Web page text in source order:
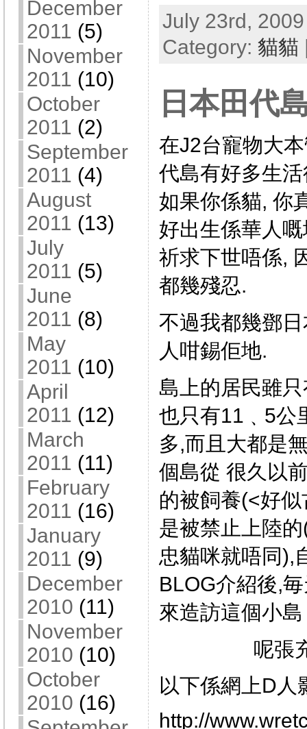
December
2011 (5)
November
2011 (10)
October
2011 (2)
September
2011 (4)
August
2011 (13)
July
2011 (5)
June
2011 (8)
May
2011 (10)
April
2011 (12)
March
2011 (11)
February
2011 (16)
January
2011 (9)
December
2010 (11)
November
2010 (10)
October
2010 (16)
July 23rd,
Category: 貓貓
日本田代
在J2台寵物大
代島有好多生
如果你係貓, 你
好出生係華人
祈求下世唔係,
都幾殘忍.
不過我都幾鄧
人咁錫佢地.
島上的居民雖
也只有11﹑5公
多,而且大都是
個島從 很久以
的被飼養(<好
是被禁止上陸
忠貓咪就唔同),
BLOG介紹後,
來造訪這個小島
呢張
以下係網上D人
http://